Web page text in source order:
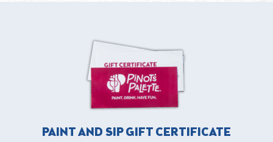
PAINT AND SIP GIFT CERTIFICATE